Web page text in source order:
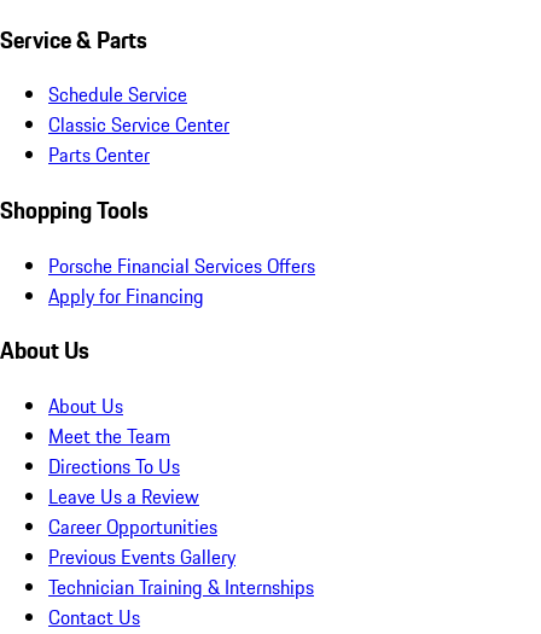
Service & Parts
Schedule Service
Classic Service Center
Parts Center
Shopping Tools
Porsche Financial Services Offers
Apply for Financing
About Us
About Us
Meet the Team
Directions To Us
Leave Us a Review
Career Opportunities
Previous Events Gallery
Technician Training & Internships
Contact Us